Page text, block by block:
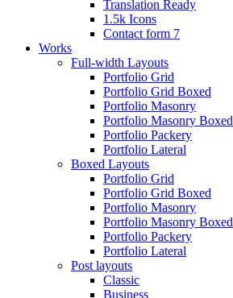
Translation Ready
1.5k Icons
Contact form 7
Works
Full-width Layouts
Portfolio Grid
Portfolio Grid Boxed
Portfolio Masonry
Portfolio Masonry Boxed
Portfolio Packery
Portfolio Lateral
Boxed Layouts
Portfolio Grid
Portfolio Grid Boxed
Portfolio Masonry
Portfolio Masonry Boxed
Portfolio Packery
Portfolio Lateral
Post layouts
Classic
Business